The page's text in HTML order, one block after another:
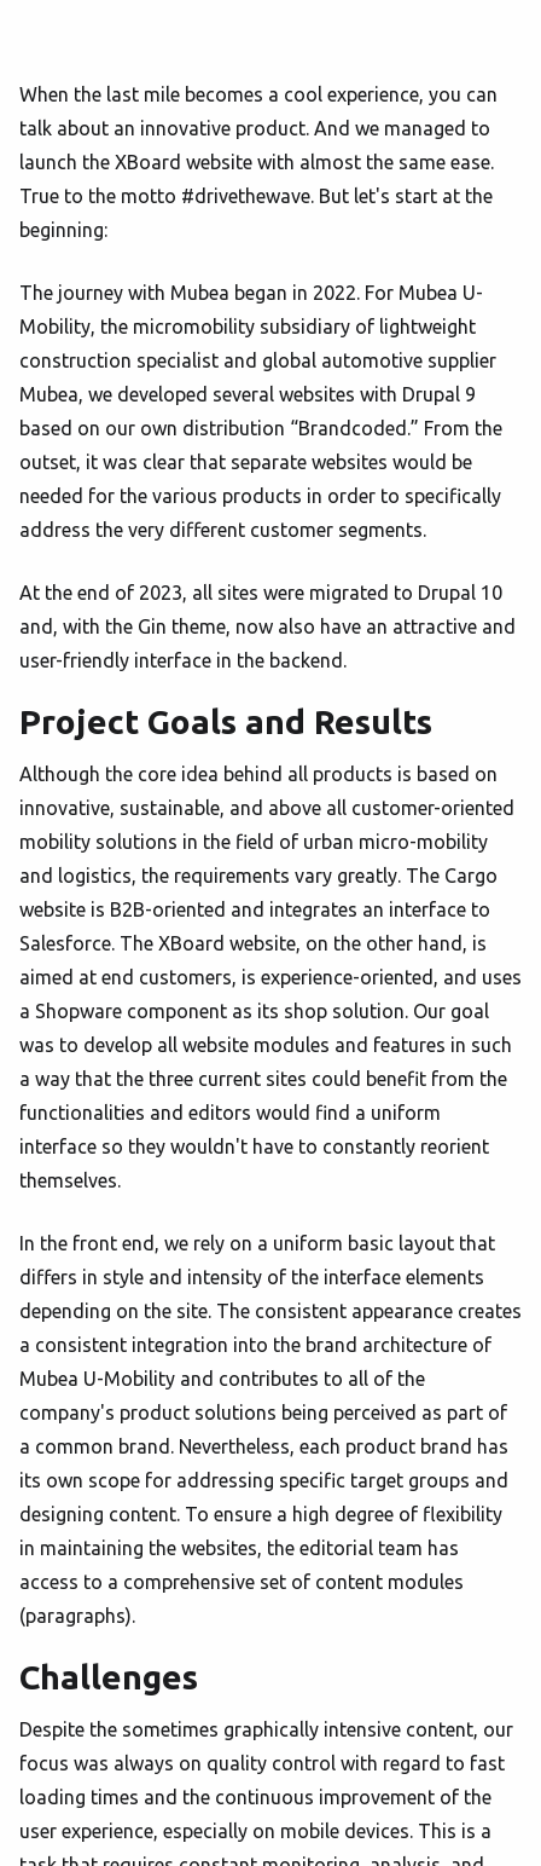
When the last mile becomes a cool experience, you can
talk about an innovative product. And we managed to
launch the XBoard website with almost the same ease.
True to the motto #drivethewave. But let's start at the
beginning:
The journey with Mubea began in 2022. For Mubea U-
Mobility, the micromobility subsidiary of lightweight
construction specialist and global automotive supplier
Mubea, we developed several websites with Drupal 9
based on our own distribution “Brandcoded.” From the
outset, it was clear that separate websites would be
needed for the various products in order to specifically
address the very different customer segments.
At the end of 2023, all sites were migrated to Drupal 10
and, with the Gin theme, now also have an attractive and
user-friendly interface in the backend.
Project Goals and Results
Although the core idea behind all products is based on
innovative, sustainable, and above all customer-oriented
mobility solutions in the field of urban micro-mobility
and logistics, the requirements vary greatly. The Cargo
website is B2B-oriented and integrates an interface to
Salesforce. The XBoard website, on the other hand, is
aimed at end customers, is experience-oriented, and uses
a Shopware component as its shop solution. Our goal
was to develop all website modules and features in such
a way that the three current sites could benefit from the
functionalities and editors would find a uniform
interface so they wouldn't have to constantly reorient
themselves.
In the front end, we rely on a uniform basic layout that
differs in style and intensity of the interface elements
depending on the site. The consistent appearance creates
a consistent integration into the brand architecture of
Mubea U-Mobility and contributes to all of the
company's product solutions being perceived as part of
a common brand. Nevertheless, each product brand has
its own scope for addressing specific target groups and
designing content. To ensure a high degree of flexibility
in maintaining the websites, the editorial team has
access to a comprehensive set of content modules
(paragraphs).
Challenges
Despite the sometimes graphically intensive content, our
focus was always on quality control with regard to fast
loading times and the continuous improvement of the
user experience, especially on mobile devices. This is a